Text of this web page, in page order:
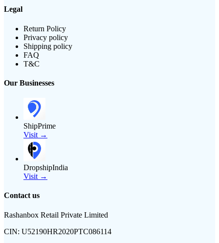
Legal
Return Policy
Privacy policy
Shipping policy
FAQ
T&C
Our Businesses
ShipPrime
Visit →
DropshipIndia
Visit →
Contact us
Rashanbox Retail Private Limited
CIN: U52190HR2020PTC086114